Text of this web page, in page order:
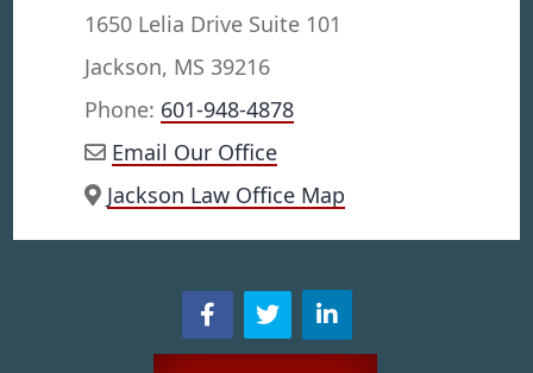
1650 Lelia Drive Suite 101
Jackson, MS 39216
Phone: 601-948-4878
Email Our Office
Jackson Law Office Map